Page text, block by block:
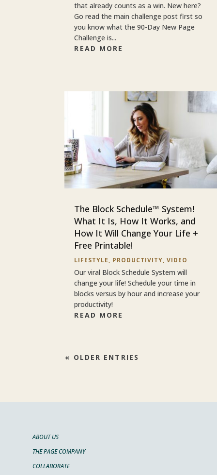
that already counts as a win. New here?
Go read the main challenge post first so
you know what the 90-Day New Page
Challenge is...
READ MORE
The Block Schedule™ System!
What It Is, How It Works, and
How It Will Change Your Life +
Free Printable!
LIFESTYLE, PRODUCTIVITY,VIDEO
Our viral Block Schedule System will
change your life! Schedule your time in
blocks versus by hour and increase your
productivity!
READ MORE
« OLDER ENTRIES
ABOUT US
THE PAGE COMPANY
COLLABORATE